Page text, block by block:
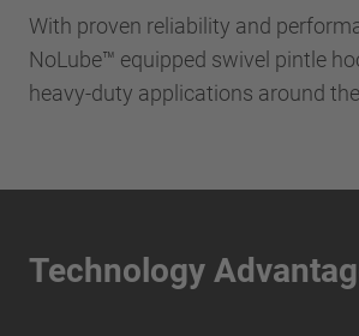
With proven reliability and
NoLube™ equipped swivel pintle
heavy-duty applications around
Technology